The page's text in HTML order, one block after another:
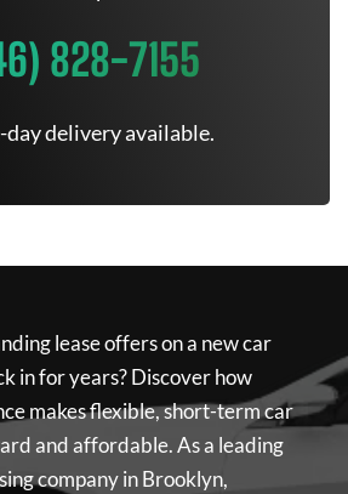
828-7155
day delivery available.
lease offers on a new car
in for years? Discover how
makes flexible, short-term car
and affordable. As a leading
company in Brooklyn,